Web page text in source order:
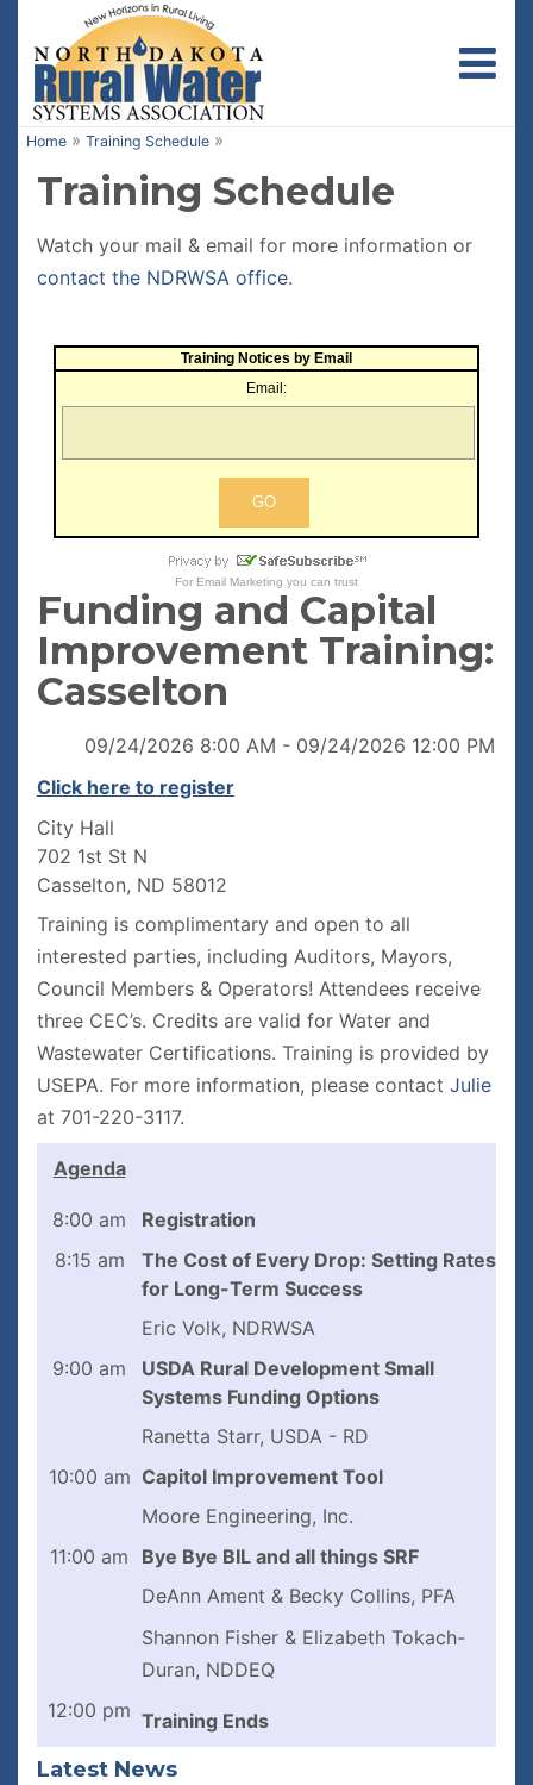
Home » Training Schedule »
Training Schedule
Watch your mail & email for more information or
contact the NDRWSA office.
Training Notices by Email
Email:
For Email Marketing you can trust
Funding and Capital
Improvement Training:
Casselton
09/24/2026 8:00 AM - 09/24/2026 12:00 PM
Click here to register
City Hall
702 1st St N
Casselton, ND 58012
Training is complimentary and open to all
interested parties, including Auditors, Mayors,
Council Members & Operators! Attendees receive
three CEC’s. Credits are valid for Water and
Wastewater Certifications. Training is provided by
USEPA. For more information, please contact Julie
at 701-220-3117.
Agenda
8:00 am
Registration
8:15 am
The Cost of Every Drop: Setting Rates
for Long-Term Success
Eric Volk, NDRWSA
9:00 am
USDA Rural Development Small
Systems Funding Options
Ranetta Starr, USDA - RD
10:00 am Capitol Improvement Tool
Moore Engineering, Inc.
11:00 am
Bye Bye BIL and all things SRF
DeAnn Ament & Becky Collins, PFA
Shannon Fisher & Elizabeth Tokach-
Duran, NDDEQ
12:00 pm Training Ends
Latest News